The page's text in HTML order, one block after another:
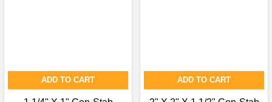
ADD TO CART ADD TO CART